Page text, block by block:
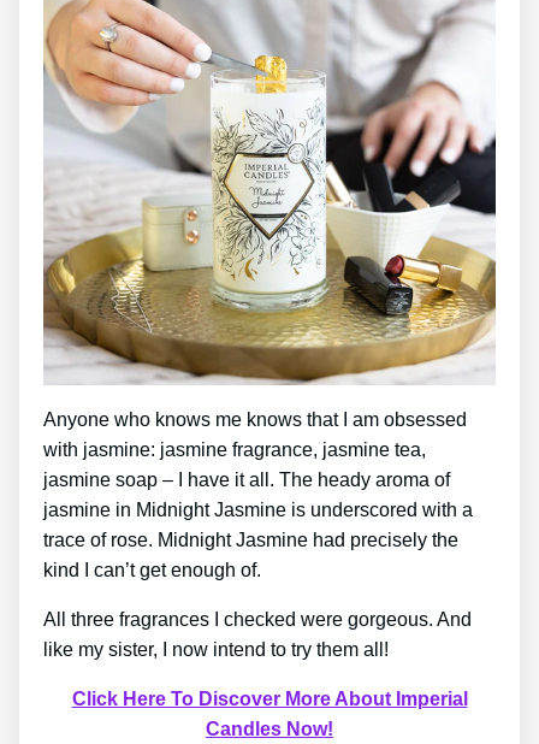
Anyone who knows me knows that I am obsessed
with jasmine: jasmine fragrance, jasmine tea,
jasmine soap – I have it all. The heady aroma of
jasmine in Midnight Jasmine is underscored with a
trace of rose. Midnight Jasmine had precisely the
kind I can’t get enough of.
All three fragrances I checked were gorgeous. And
like my sister, I now intend to try them all!
Click Here To Discover More About Imperial
Candles Now!